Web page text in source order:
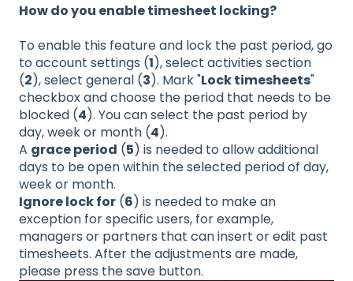
How do you enable timesheet locking?
To enable this feature and lock the past period, go
to account settings (1), select activities section
(2), select general (3). Mark "Lock timesheets"
checkbox and choose the period that needs to be
blocked (4). You can select the past period by
day, week or month (4).
A grace period (5) is needed to allow additional
days to be open within the selected period of day,
week or month.
Ignore lock for (6) is needed to make an
exception for specific users, for example,
managers or partners that can insert or edit past
timesheets. After the adjustments are made,
please press the save button.